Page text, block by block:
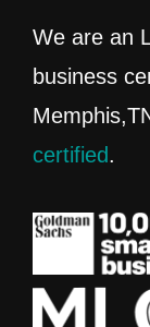
We are an
business
certified.